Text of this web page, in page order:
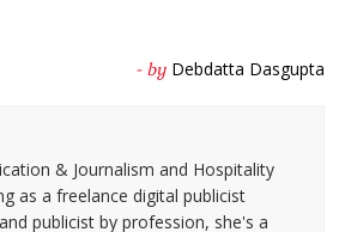
- by Debdatta Dasgupta
& Journalism and Hospitality
as a freelance digital publicist
publicist by profession, she's a